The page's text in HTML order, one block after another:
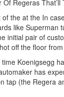
Regeras
the at the In
like Superman
initial pair of
off the floor
Koenigsegg
has
tap (the Regera